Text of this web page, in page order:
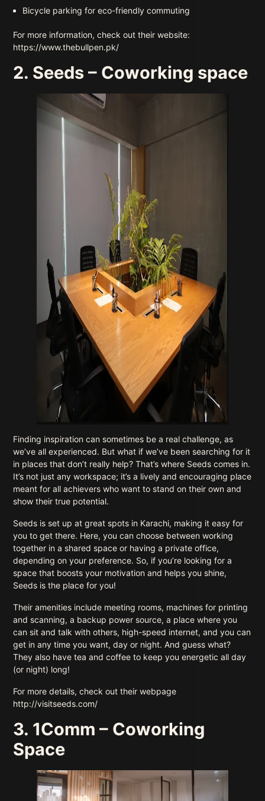
Bicycle parking for eco-friendly commuting
For more information, check out their website:
https://www.thebullpen.pk/
2. Seeds – Coworking space
Finding inspiration can sometimes be a real challenge, as
we’ve all experienced. But what if we’ve been searching for it
in places that don’t really help? That’s where Seeds comes in.
It’s not just any workspace; it’s a lively and encouraging place
meant for all achievers who want to stand on their own and
show their true potential.
Seeds is set up at great spots in Karachi, making it easy for
you to get there. Here, you can choose between working
together in a shared space or having a private office,
depending on your preference. So, if you’re looking for a
space that boosts your motivation and helps you shine,
Seeds is the place for you!
Their amenities include meeting rooms, machines for printing
and scanning, a backup power source, a place where you
can sit and talk with others, high-speed internet, and you can
get in any time you want, day or night. And guess what?
They also have tea and coffee to keep you energetic all day
(or night) long!
For more details, check out their webpage
http://visitseeds.com/
3. 1Comm – Coworking
Space